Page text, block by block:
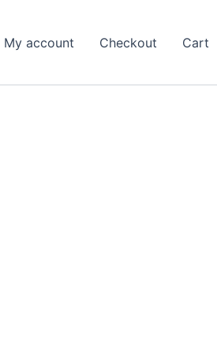
My account Checkout Cart